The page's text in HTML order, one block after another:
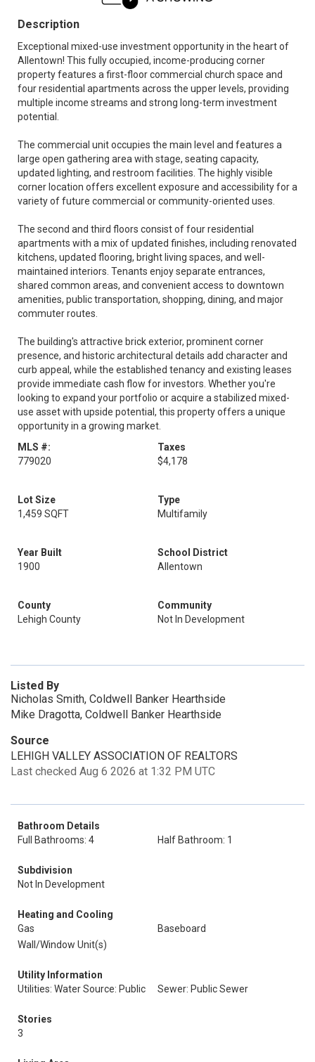
Description
Exceptional mixed-use investment opportunity in the heart of
Allentown! This fully occupied, income-producing corner
property features a first-floor commercial church space and
four residential apartments across the upper levels, providing
multiple income streams and strong long-term investment
potential.
The commercial unit occupies the main level and features a
large open gathering area with stage, seating capacity,
updated lighting, and restroom facilities. The highly visible
corner location offers excellent exposure and accessibility for a
variety of future commercial or community-oriented uses.
The second and third floors consist of four residential
apartments with a mix of updated finishes, including renovated
kitchens, updated flooring, bright living spaces, and well-
maintained interiors. Tenants enjoy separate entrances,
shared common areas, and convenient access to downtown
amenities, public transportation, shopping, dining, and major
commuter routes.
The building's attractive brick exterior, prominent corner
presence, and historic architectural details add character and
curb appeal, while the established tenancy and existing leases
provide immediate cash flow for investors. Whether you're
looking to expand your portfolio or acquire a stabilized mixed-
use asset with upside potential, this property offers a unique
opportunity in a growing market.
MLS #:
779020
Taxes
$4,178
Lot Size
1,459 SQFT
Type
Multifamily
Year Built
1900
School District
Allentown
County
Lehigh County
Community
Not In Development
Listed By
Nicholas Smith, Coldwell Banker Hearthside
Mike Dragotta, Coldwell Banker Hearthside
Source
LEHIGH VALLEY ASSOCIATION OF REALTORS
Last checked Aug 6 2026 at 1:32 PM UTC
Bathroom Details
Full Bathrooms: 4
Half Bathroom: 1
Subdivision
Not In Development
Heating and Cooling
Gas
Baseboard
Wall/Window Unit(s)
Utility Information
Utilities: Water Source: Public
Sewer: Public Sewer
Stories
3